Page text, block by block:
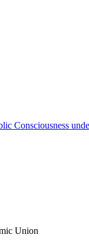
Consciousness
Union